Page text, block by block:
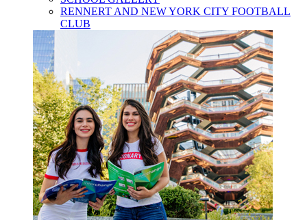
RENNERT AND NEW YORK CITY FOOTBALL
CLUB